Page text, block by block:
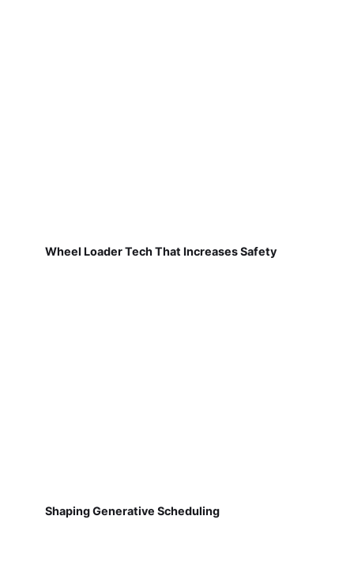
Wheel Loader Tech That Increases Safety
Shaping Generative Scheduling